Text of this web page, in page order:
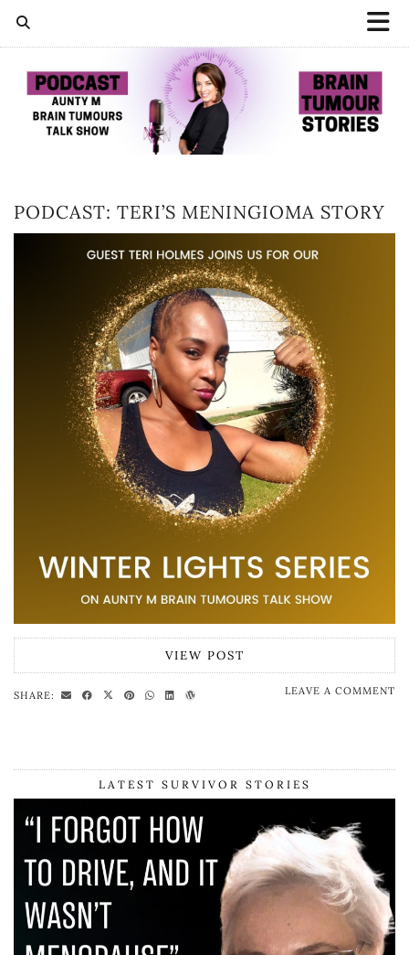
PODCAST: TERI’S MENINGIOMA STORY
VIEW POST
SHARE: LEAVE A COMMENT
LATEST SURVIVOR STORIES